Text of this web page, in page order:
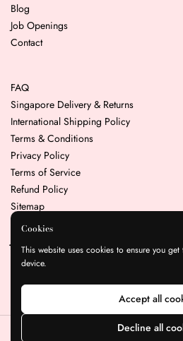
Blog
Job Openings
Contact
FAQ
Singapore Delivery & Returns
International Shipping Policy
Terms & Conditions
Privacy Policy
Terms of Service
Refund Policy
Sitemap
Resin Play.
Cookies
This website uses cookies to ensure you
device.
Accept all
Decline all